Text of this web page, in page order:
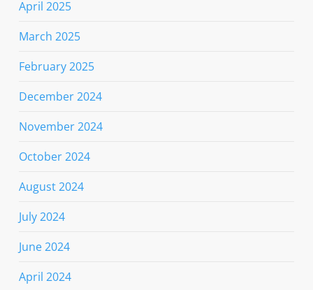
April 2025
March 2025
February 2025
December 2024
November 2024
October 2024
August 2024
July 2024
June 2024
April 2024